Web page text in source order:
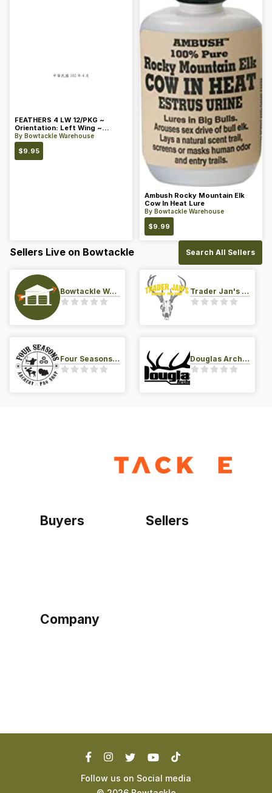
FEATHERS 4 LW 12/PKG ~
Orientation: Left Wing ~
Length: 4 ~ Color: Orange
By Bowtackle Warehouse
$9.95
Ambush Rocky Mountain Elk
Cow In Heat Lure
By Bowtackle Warehouse
$9.99
Sellers Live on Bowtackle Search All Sellers
Bowtackle Warehouse Trader Jan's Archery Pro-Shop
Four Seasons Archery Pro Shop Douglas Archery LLC
Buyers Sellers
Company
Follow us on Social media